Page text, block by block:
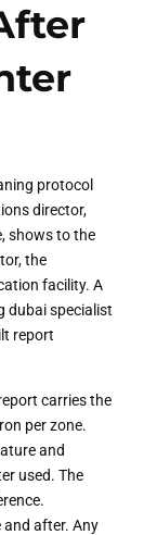
protocol
director,
shows to the
the
facility. A
dubai specialist
report
carries the
per zone.
and
used. The
and after. Any